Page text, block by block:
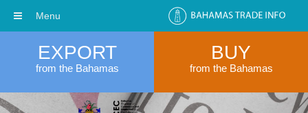
EXPORT
from the Bahamas
BUY
from the Bahamas
Menu